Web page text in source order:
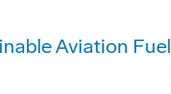
Aviation Fuel